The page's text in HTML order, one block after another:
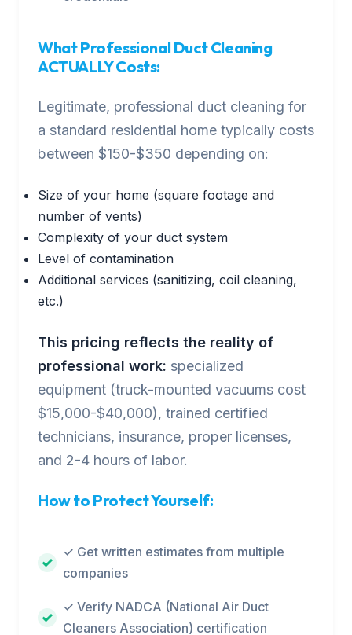
What Professional Duct Cleaning
ACTUALLY Costs:
Legitimate, professional duct cleaning for
a standard residential home typically costs
between $150-$350 depending on:
Size of your home (square footage and
number of vents)
Complexity of your duct system
Level of contamination
Additional services (sanitizing, coil cleaning,
etc.)
This pricing reflects the reality of
professional work: specialized
equipment (truck-mounted vacuums cost
$15,000-$40,000), trained certified
technicians, insurance, proper licenses,
and 2-4 hours of labor.
How to Protect Yourself:
✓ Get written estimates from multiple
companies
✓ Verify NADCA (National Air Duct
Cleaners Association) certification